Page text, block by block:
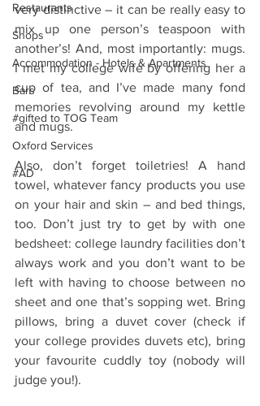
Restaurants
Shops
Accommodation - Hotels & Apartments
Bars
#gifted to TOG Team
Oxford Services
#AD
very distinctive – it can be really easy to
mix up one person’s teaspoon with
another’s! And, most importantly: mugs.
I met my college wife by offering her a
cup of tea, and I’ve made many fond
memories revolving around my kettle
and mugs.
Also, don’t forget toiletries! A hand
towel, whatever fancy products you use
on your hair and skin – and bed things,
too. Don’t just try to get by with one
bedsheet: college laundry facilities don’t
always work and you don’t want to be
left with having to choose between no
sheet and one that’s sopping wet. Bring
pillows, bring a duvet cover (check if
your college provides duvets etc), bring
your favourite cuddly toy (nobody will
judge you!).